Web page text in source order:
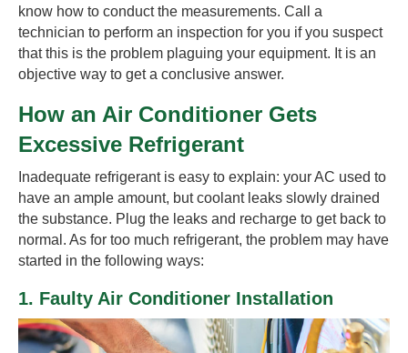
know how to conduct the measurements. Call a
technician to perform an inspection for you if you suspect
that this is the problem plaguing your equipment. It is an
objective way to get a conclusive answer.
How an Air Conditioner Gets
Excessive Refrigerant
Inadequate refrigerant is easy to explain: your AC used to
have an ample amount, but coolant leaks slowly drained
the substance. Plug the leaks and recharge to get back to
normal. As for too much refrigerant, the problem may have
started in the following ways:
1. Faulty Air Conditioner Installation